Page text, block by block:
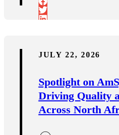
JULY 22, 2026
Spotlight on
Driving Quality
Across North